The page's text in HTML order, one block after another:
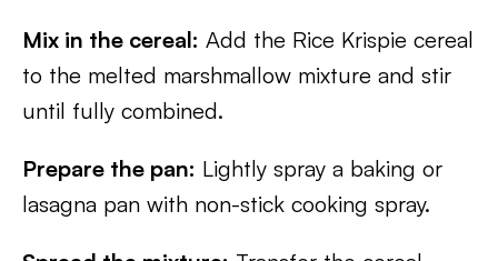
Mix in the cereal: Add the Rice Krispie cereal
to the melted marshmallow mixture and stir
until fully combined.
Prepare the pan: Lightly spray a baking or
lasagna pan with non-stick cooking spray.